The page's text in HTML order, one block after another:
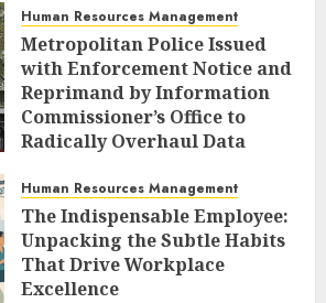
Human Resources Management
Metropolitan Police Issued
with Enforcement Notice and
Reprimand by Information
Commissioner’s Office to
Radically Overhaul Data
AUGUST 7, 2026 0
Human Resources Management
The Indispensable Employee:
Unpacking the Subtle Habits
That Drive Workplace
Excellence